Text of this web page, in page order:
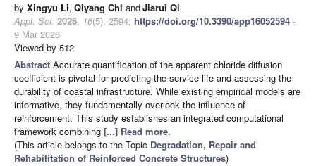
by Xingyu Li, Qiyang Chi andJiarui Qi
Appl. Sci. 2026, 16(5), 2594; https://doi.org/10.3390/app16052594 -
9 Mar 2026
Viewed by 512
Abstract Accurate quantification of the apparent chloride diffusion
coefficient is pivotal for predicting the service life and assessing the
durability of coastal infrastructure. While existing empirical models are
informative, they fundamentally overlook the influence of
reinforcement. This study establishes an integrated computational
framework combining [...] Read more.
(This article belongs to the Topic Degradation, Repair and
Rehabilitation of Reinforced Concrete Structures)